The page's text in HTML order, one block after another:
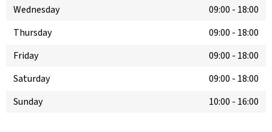
Wednesday
09:00 - 18:00
Thursday
09:00 - 18:00
Friday
09:00 - 18:00
Saturday
09:00 - 18:00
Sunday
10:00 - 16:00